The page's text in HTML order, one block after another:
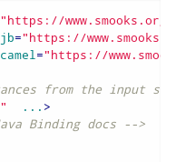
"https://
="https://
="https://
from the input
... >
Binding docs -->